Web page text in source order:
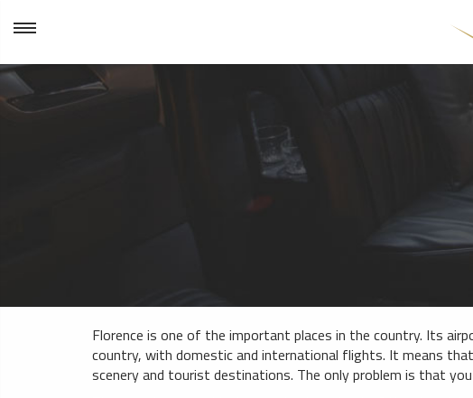
Florence is one of the important places in the country. Its
country, with domestic and international flights. It means
scenery and tourist destinations. The only problem is that